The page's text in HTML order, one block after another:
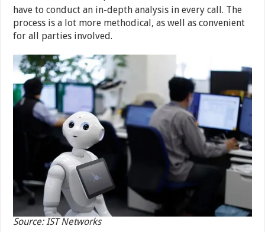
have to conduct an in-depth analysis in every call. The
process is a lot more methodical, as well as convenient
for all parties involved.
Source: IST Networks